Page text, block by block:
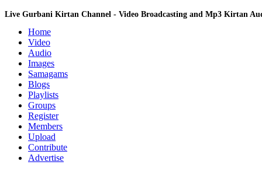
Live Gurbani Kirtan Channel - Video Broadcasting and Mp3 Kirtan
Home
Video
Audio
Images
Samagams
Blogs
Playlists
Groups
Register
Members
Upload
Contribute
Advertise